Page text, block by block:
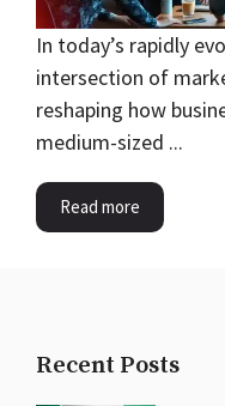
In today’s rapidly
intersection of
reshaping how
medium-sized ...
Read more
Recent Posts